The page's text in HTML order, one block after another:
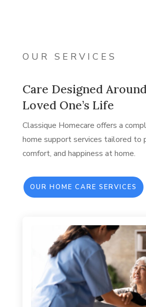
OUR SERVICES
Care Designed
Loved One’s Life
Classique Homecare offers a
home support services tailored to
comfort, and happiness at home.
OUR HOME CARE SERVICES